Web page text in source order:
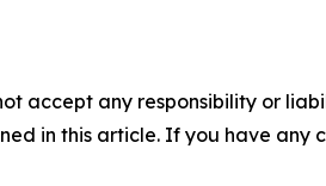
accept any responsibility or
in this article. If you have any